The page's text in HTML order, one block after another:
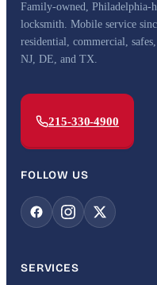
Family-owned, Philadelphia-
locksmith. Mobile service
residential, commercial,
NJ, DE, and TX.
215-330-4900
FOLLOW US
SERVICES